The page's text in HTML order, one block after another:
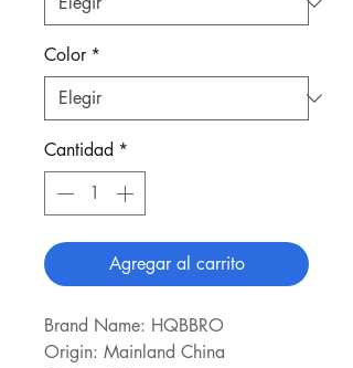
Color *
Cantidad *
Agregar al carrito
Brand Name: HQBBRO
Origin: Mainland China